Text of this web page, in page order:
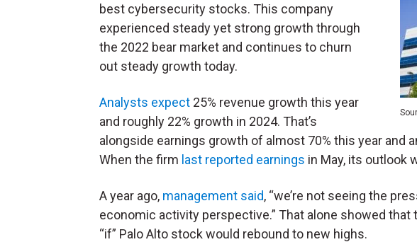
best cybersecurity stocks. This company
experienced steady yet strong growth through
the 2022 bear market and continues to churn
out steady growth today.
Analysts expect 25% revenue growth this year
and roughly 22% growth in 2024. That’s
alongside earnings growth of almost 70% this year and
When the firm last reported earnings in May, its outlook
A year ago, management said, “we’re not seeing the
economic activity perspective.” That alone showed that
“if” Palo Alto stock would rebound to new highs.